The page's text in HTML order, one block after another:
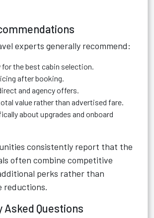
experts generally recommend:
for the best cabin selection.
after booking.
and agency offers.
value rather than advertised fare.
about upgrades and onboard
consistently report that the
often combine competitive
perks rather than
reductions.
Asked Questions